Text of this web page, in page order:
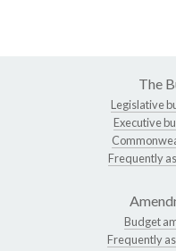
The
Legislative
Executive
Frequently
Budget
Frequently